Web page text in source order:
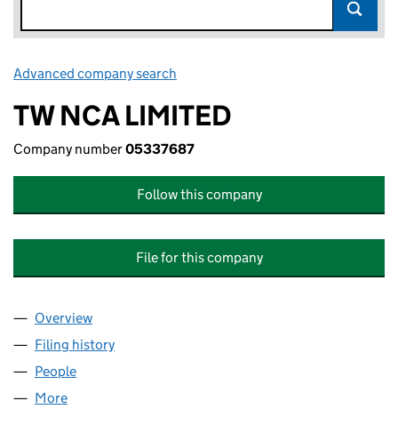
Advanced company search
TW NCA LIMITED
Company number05337687
Follow this company
File for this company
Company
Overview
Filing history
People
More